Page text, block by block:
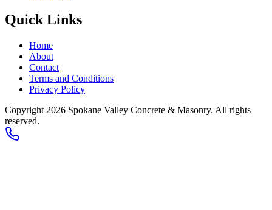
Quick Links
Home
About
Contact
Terms and Conditions
Privacy Policy
Copyright 2026 Spokane Valley Concrete & Masonry. All rights
reserved.